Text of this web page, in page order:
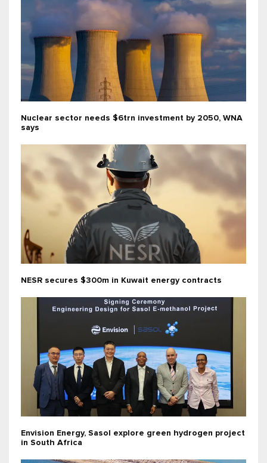
Nuclear sector needs $6trn investment by 2050, WNA
says
NESR secures $300m in Kuwait energy contracts
Envision Energy, Sasol explore green hydrogen project
in South Africa